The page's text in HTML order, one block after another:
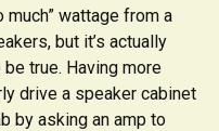
much” wattage from a
but it’s actually
true. Having more
drive a speaker cabinet
by asking an amp to